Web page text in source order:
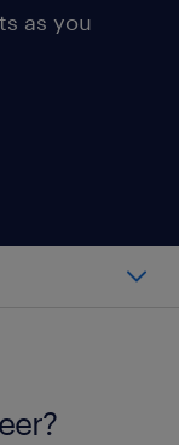
as you